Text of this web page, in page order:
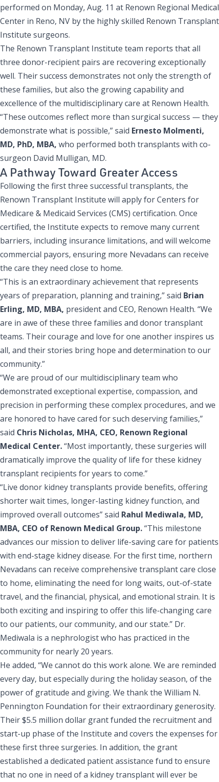
performed on Monday, Aug. 11 at Renown Regional Medical
Center in Reno, NV by the highly skilled Renown Transplant
Institute surgeons.
The Renown Transplant Institute team reports that all
three donor-recipient pairs are recovering exceptionally
well. Their success demonstrates not only the strength of
these families, but also the growing capability and
excellence of the multidisciplinary care at Renown Health.
“These outcomes reflect more than surgical success — they
demonstrate what is possible,” said Ernesto Molmenti,
MD, PhD, MBA, who performed both transplants with co-
surgeon David Mulligan, MD.
A Pathway Toward Greater Access
Following the first three successful transplants, the
Renown Transplant Institute will apply for Centers for
Medicare & Medicaid Services (CMS) certification. Once
certified, the Institute expects to remove many current
barriers, including insurance limitations, and will welcome
commercial payors, ensuring more Nevadans can receive
the care they need close to home.
“This is an extraordinary achievement that represents
years of preparation, planning and training,” said Brian
Erling, MD, MBA, president and CEO, Renown Health. “We
are in awe of these three families and donor transplant
teams. Their courage and love for one another inspires us
all, and their stories bring hope and determination to our
community.”
“We are proud of our multidisciplinary team who
demonstrated exceptional expertise, compassion, and
precision in performing these complex procedures, and we
are honored to have cared for such deserving families,”
said Chris Nicholas, MHA, CEO, Renown Regional
Medical Center.“Most importantly, these surgeries will
dramatically improve the quality of life for these kidney
transplant recipients for years to come.”
“Live donor kidney transplants provide benefits, offering
shorter wait times, longer-lasting kidney function, and
improved overall outcomes” said Rahul Mediwala, MD,
MBA, CEO of Renown Medical Group.“This milestone
advances our mission to deliver life-saving care for patients
with end-stage kidney disease. For the first time, northern
Nevadans can receive comprehensive transplant care close
to home, eliminating the need for long waits, out-of-state
travel, and the financial, physical, and emotional strain. It is
both exciting and inspiring to offer this life-changing care
to our patients, our community, and our state.” Dr.
Mediwala is a nephrologist who has practiced in the
community for nearly 20 years.
He added, “We cannot do this work alone. We are reminded
every day, but especially during the holiday season, of the
power of gratitude and giving. We thank the William N.
Pennington Foundation for their extraordinary generosity.
Their $5.5 million dollar grant funded the recruitment and
start-up phase of the Institute and covers the expenses for
these first three surgeries. In addition, the grant
established a dedicated patient assistance fund to ensure
that no one in need of a kidney transplant will ever be